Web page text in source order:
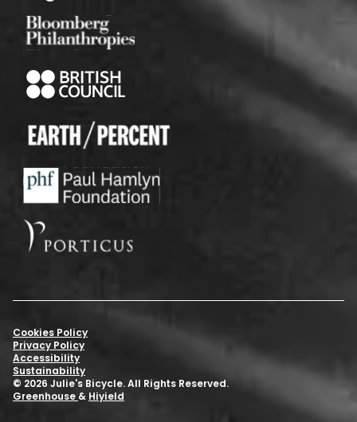
© 2026 Julie's Bicycle. All Rights Reserved.
Cookies Policy
Privacy Policy
Accessibility
Sustainability
Greenhouse & Hiyield